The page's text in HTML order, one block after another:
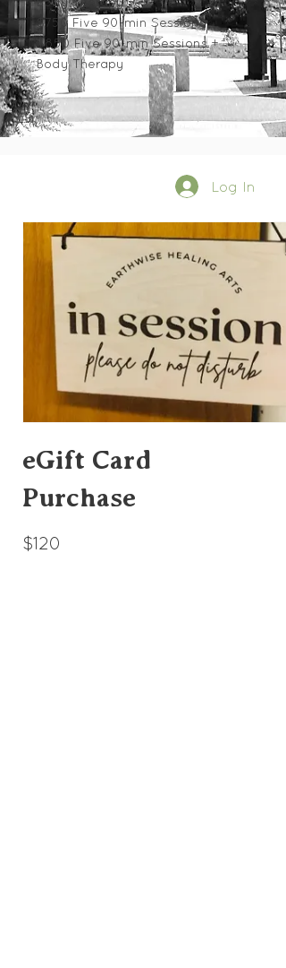
$750 Five 90-min Sessions
$850 Five 90-min Sessions +
Body Therapy
Log In
eGift Card
Purchase
$120